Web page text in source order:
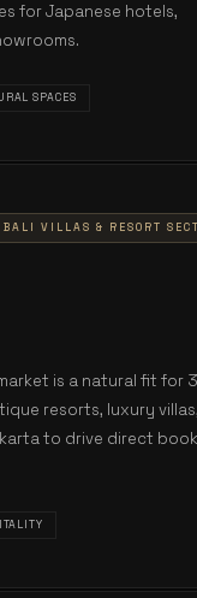
for Japanese hotels,
SPACES
BALI VILLAS & RESORT
is a natural fit for
resorts, luxury
to drive direct